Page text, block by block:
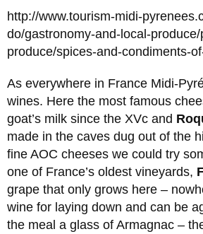
http://www.tourism-midi-
do/gastronomy-and-local-
produce/spices-and-condiments-
As everywhere in France Midi-
wines. Here the most famous
goat’s milk since the XVc and
made in the caves dug out of the
fine AOC cheeses we could try
one of France’s oldest vineyards,
grape that only grows here –
wine for laying down and can be
the meal a glass of Armagnac –